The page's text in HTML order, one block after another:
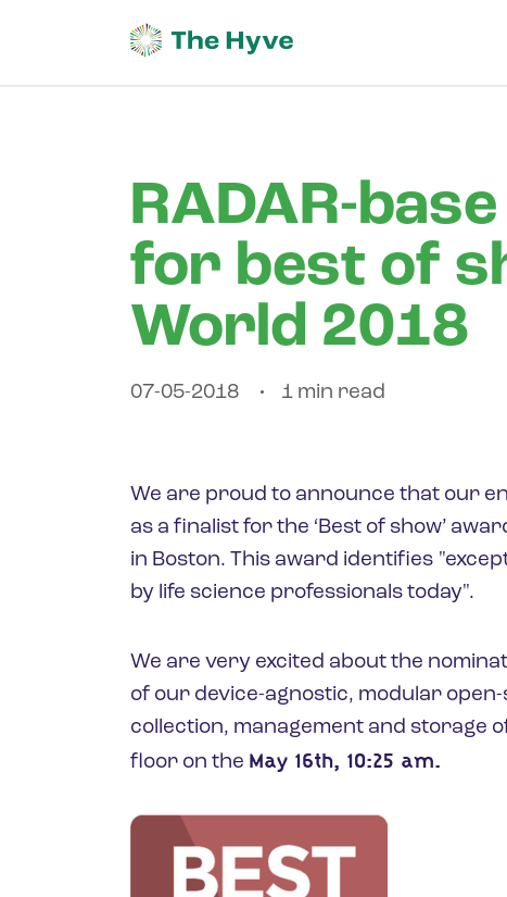
RADAR-
for best of
World 2018
07-05-2018 1 min read
We are proud to announce that our
as a finalist for the ‘Best of show’
in Boston. This award identifies
by life science professionals today".
We are very excited about the
of our device-agnostic, modular
collection, management and storage
floor on the May 16th, 10:25 am.